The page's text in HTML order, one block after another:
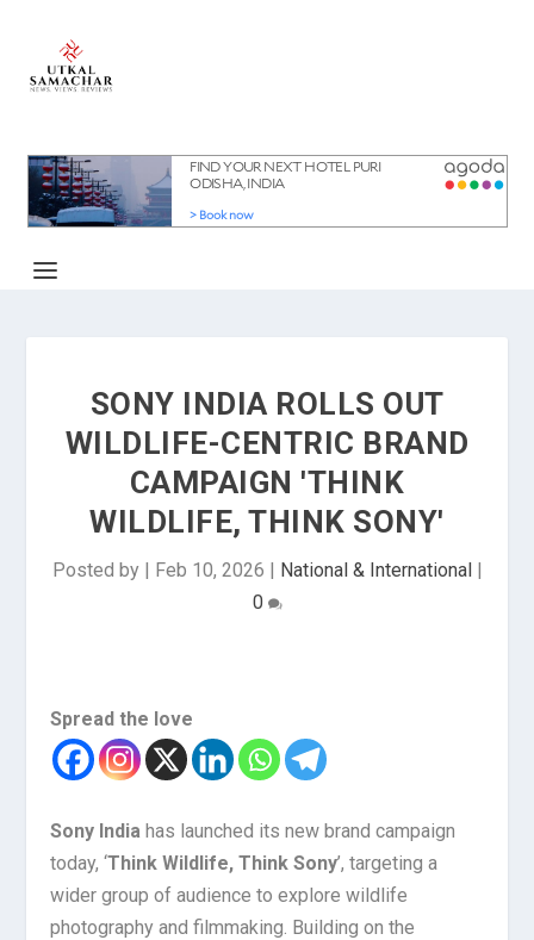
SONY INDIA ROLLS OUT
WILDLIFE-CENTRIC BRAND
CAMPAIGN 'THINK
WILDLIFE, THINK SONY'
Posted by | Feb 10, 2026 | National & International|
0
Spread the love
Sony India has launched its new brand campaign
today, ‘Think Wildlife, Think Sony’, targeting a
wider group of audience to explore wildlife
photography and filmmaking. Building on the